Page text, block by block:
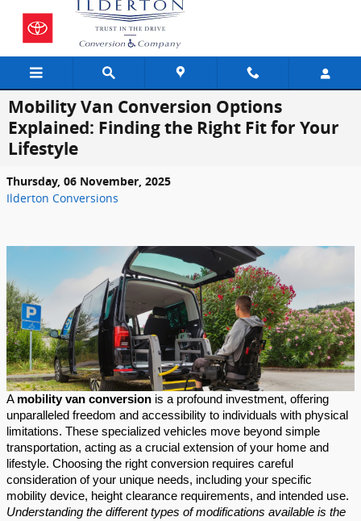
Skip to main content
Mobility Van Conversion Options
Explained: Finding the Right Fit for Your
Lifestyle
Thursday, 06 November, 2025
Ilderton Conversions
A mobility van conversion is a profound investment, offering
unparalleled freedom and accessibility to individuals with physical
limitations. These specialized vehicles move beyond simple
transportation, acting as a crucial extension of your home and
lifestyle. Choosing the right conversion requires careful
consideration of your unique needs, including your specific
mobility device, height clearance requirements, and intended use.
Understanding the different types of modifications available is the